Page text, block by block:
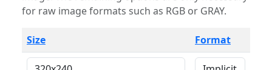
for raw image formats such as RGB or GRAY.
Size Format